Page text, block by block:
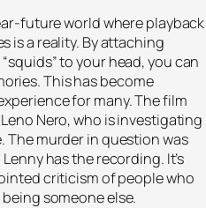
future world where playback
is a reality. By attaching
to your head, you can
This has become
for many. The film
Nero, who is investigating
murder in question was
has the recording. It’s
criticism of people who
someone else.